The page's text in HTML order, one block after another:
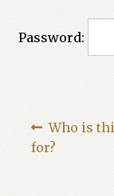
Password:
Who is
for?